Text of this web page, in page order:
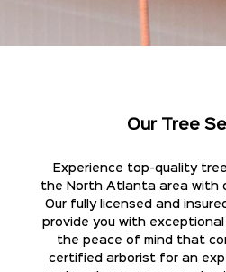
Our Tree
Experience top-quality
the North Atlanta area with
Our fully licensed and
provide you with
the peace of mind that
certified arborist for an